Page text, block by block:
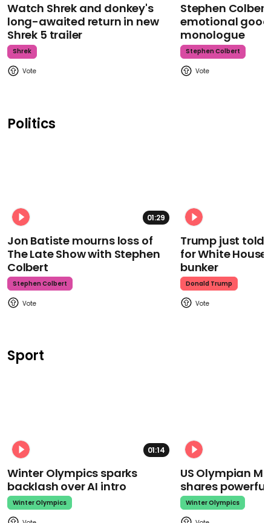
Watch Shrek and donkey's
long-awaited return in new
Shrek 5 trailer
Shrek
Stephen
emotional
monologue
Stephen Colbert
Politics
01:29
Jon Batiste mourns loss of
The Late Show with Stephen
Colbert
Stephen Colbert
Trump just told
for White
bunker
Donald Trump
Sport
01:14
Winter Olympics sparks
backlash over AI intro
Winter Olympics
US Olympian
shares
Winter Olympics